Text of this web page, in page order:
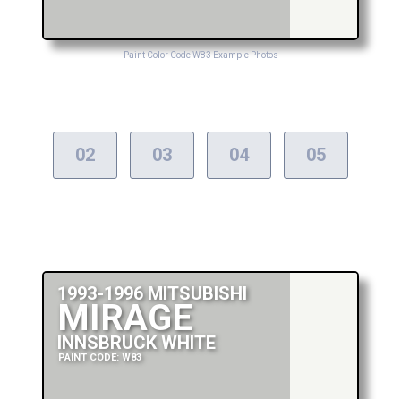
Paint Color Code W83 Example Photos
02 03 04 05
1993-1996 MITSUBISHI
MIRAGE
INNSBRUCK WHITE
PAINT CODE: W83